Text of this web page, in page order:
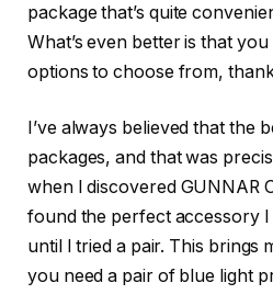
package that’s quite
What’s even better is that
options to choose from,
I’ve always believed that the
packages, and that was
when I discovered GUNNAR
found the perfect accessory I
until I tried a pair. This brings
you need a pair of blue light